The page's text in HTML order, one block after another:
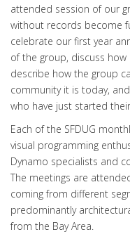
attended session of our
without records become
celebrate our first year
of the group, discuss
describe how the group
community it is today,
who have just started
Each of the SFDUG
visual programming
Dynamo specialists and
The meetings are
coming from different
predominantly
from the Bay Area.